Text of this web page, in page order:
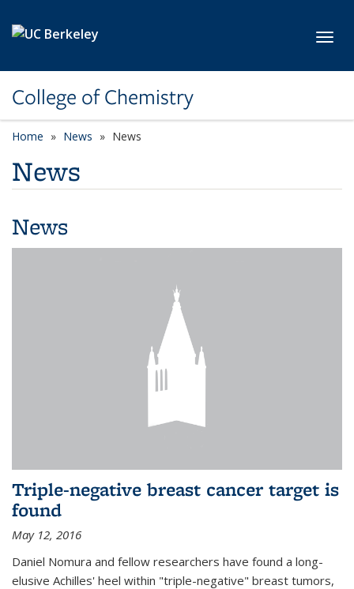
College of Chemistry
Home News News
News
News
Triple-negative breast cancer target is
found
May 12, 2016
Daniel Nomura and fellow researchers have found a long-
elusive Achilles' heel within "triple-negative" breast tumors,